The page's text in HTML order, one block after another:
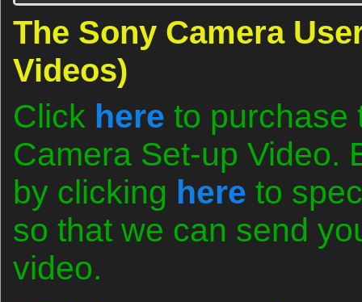
The Sony Camera
Videos)
Click here to purchase
Camera Set-up Video.
by clicking here to
so that we can send
video.